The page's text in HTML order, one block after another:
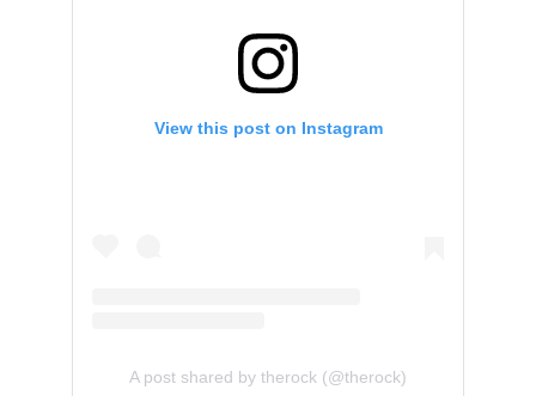
View this post on Instagram
A post shared by therock (@therock)